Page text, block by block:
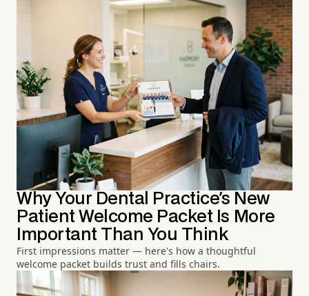
Why Your Dental Practice's New
Patient Welcome Packet Is More
Important Than You Think
First impressions matter — here's how a thoughtful
welcome packet builds trust and fills chairs.